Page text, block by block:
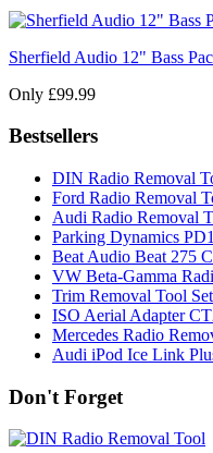
Sherfield Audio 12" Bass
Only £99.99
Bestsellers
DIN Radio Removal
Ford Radio Removal
Audi Radio Removal
Parking Dynamics
Beat Audio Beat 275
VW Beta-Gamma
Trim Removal Tool Set
ISO Aerial Adapter
Mercedes Radio
Audi iPod Ice Link
Don't Forget